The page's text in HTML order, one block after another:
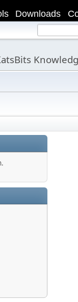
Downloads